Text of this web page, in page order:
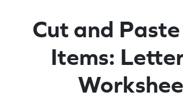
Cut and
Items: